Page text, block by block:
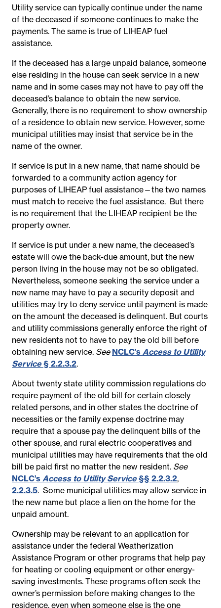
Utility service can typically continue under the name
of the deceased if someone continues to make the
payments. The same is true of LIHEAP fuel
assistance.
If the deceased has a large unpaid balance, someone
else residing in the house can seek service in a new
name and in some cases may not have to pay off the
deceased’s balance to obtain the new service.
Generally, there is no requirement to show ownership
of a residence to obtain new service. However, some
municipal utilities may insist that service be in the
name of the owner.
If service is put in a new name, that name should be
forwarded to a community action agency for
purposes of LIHEAP fuel assistance—the two names
must match to receive the fuel assistance. But there
is no requirement that the LIHEAP recipient be the
property owner.
If service is put under a new name, the deceased’s
estate will owe the back-due amount, but the new
person living in the house may not be so obligated.
Nevertheless, someone seeking the service under a
new name may have to pay a security deposit and
utilities may try to deny service until payment is made
on the amount the deceased is delinquent. But courts
and utility commissions generally enforce the right of
new residents not to have to pay the old bill before
obtaining new service. See NCLC’s Access to Utility
Service § 2.2.3.2.
About twenty state utility commission regulations do
require payment of the old bill for certain closely
related persons, and in other states the doctrine of
necessities or the family expense doctrine may
require that a spouse pay the delinquent bills of the
other spouse, and rural electric cooperatives and
municipal utilities may have requirements that the old
bill be paid first no matter the new resident. See
NCLC’s Access to Utility Service §§ 2.2.3.2,
2.2.3.5. Some municipal utilities may allow service in
the new name but place a lien on the home for the
unpaid amount.
Ownership may be relevant to an application for
assistance under the federal Weatherization
Assistance Program or other programs that help pay
for heating or cooling equipment or other energy-
saving investments. These programs often seek the
owner’s permission before making changes to the
residence, even when someone else is the one